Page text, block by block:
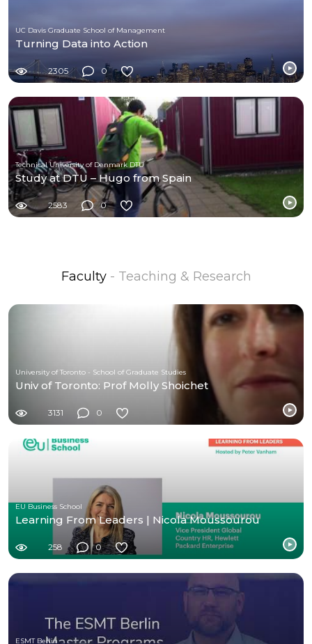
UC Davis Graduate School of Management
Turning Data into Action
2305 0
Technical University of Denmark DTU
Study at DTU – Hugo from Spain
2583 0
Faculty - Teaching & Research
University of Toronto - School of Graduate Studies
Univ of Toronto: Prof Molly Shoichet
3131 0
EU Business School
Learning From Leaders | Nicola Moussourou
258 0
ESMT Berlin